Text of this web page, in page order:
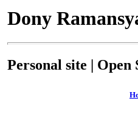
Dony
Personal site |